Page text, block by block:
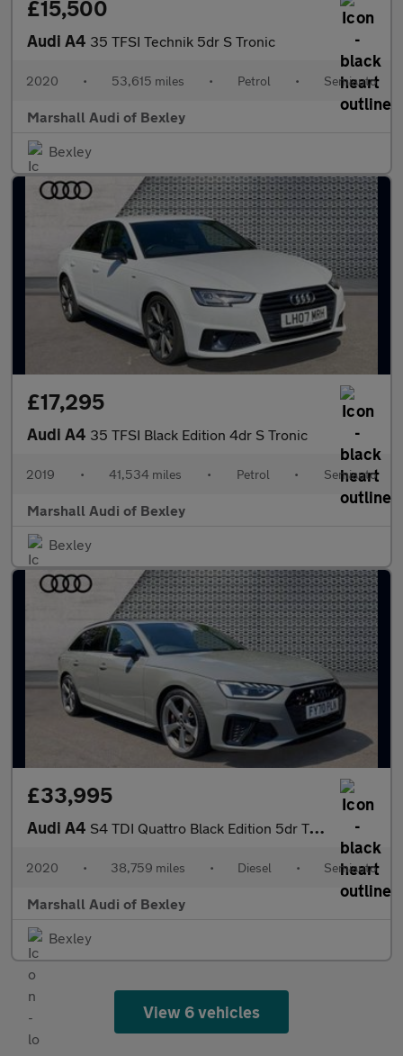
£15,500
Audi A4 35 TFSI Technik 5dr S Tronic
2020 • 53,615 miles • Petrol • Semiauto
Marshall Audi of Bexley
Bexley
£17,295
Audi A4 35 TFSI Black Edition 4dr S Tronic
2019 • 41,534 miles • Petrol • Semiauto
Marshall Audi of Bexley
Bexley
£33,995
Audi A4 S4 TDI Quattro Black Edition 5dr Tiptronic
2020 • 38,759 miles • Diesel • Semiauto
Marshall Audi of Bexley
Bexley
View 6 vehicles